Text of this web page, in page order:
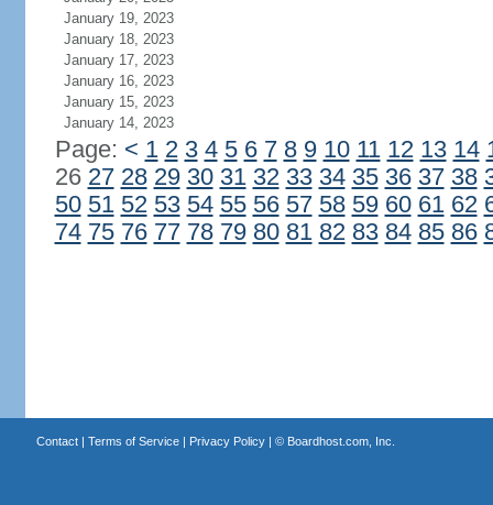
January 19, 2023
January 18, 2023
January 17, 2023
January 16, 2023
January 15, 2023
January 14, 2023
Page: < 1 2 3 4 5 6 7 8 9 10 11 12 13 14
26 27 28 29 30 31 32 33 34 35 36 37 38
50 51 52 53 54 55 56 57 58 59 60 61 62
74 75 76 77 78 79 80 81 82 83 84 85 86
Contact| Terms of Service| Privacy Policy| © Boardhost.com, Inc.